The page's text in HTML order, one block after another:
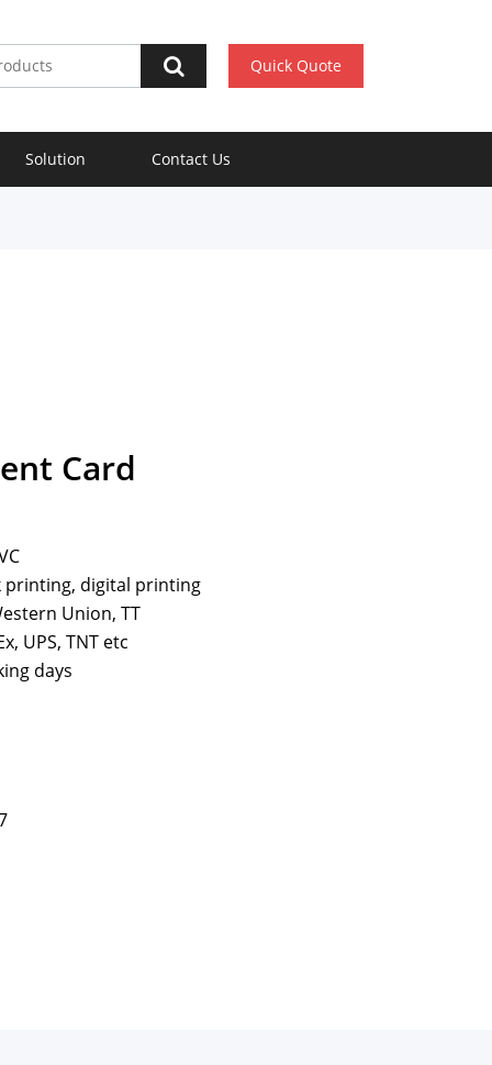
Quick Quote
Solution Contact Us
Card
printing, digital printing
Union, TT
UPS, TNT etc
days